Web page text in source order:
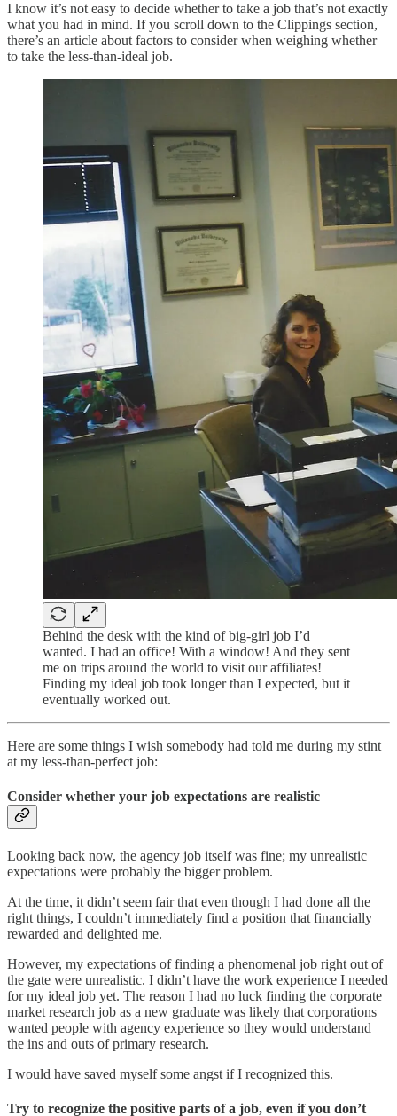
I know it’s not easy to decide whether to take a job that’s not exactly
what you had in mind. If you scroll down to the Clippings section,
there’s an article about factors to consider when weighing whether
to take the less-than-ideal job.
Behind the desk with the kind of big-girl job I’d
wanted. I had an office! With a window! And they sent
me on trips around the world to visit our affiliates!
Finding my ideal job took longer than I expected, but it
eventually worked out.
Here are some things I wish somebody had told me during my stint
at my less-than-perfect job:
Consider whether your job expectations are realistic
Looking back now, the agency job itself was fine; my unrealistic
expectations were probably the bigger problem.
At the time, it didn’t seem fair that even though I had done all the
right things, I couldn’t immediately find a position that financially
rewarded and delighted me.
However, my expectations of finding a phenomenal job right out of
the gate were unrealistic. I didn’t have the work experience I needed
for my ideal job yet. The reason I had no luck finding the corporate
market research job as a new graduate was likely that corporations
wanted people with agency experience so they would understand
the ins and outs of primary research.
I would have saved myself some angst if I recognized this.
Try to recognize the positive parts of a job, even if you don’t